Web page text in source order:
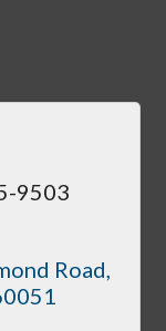
9503
Road